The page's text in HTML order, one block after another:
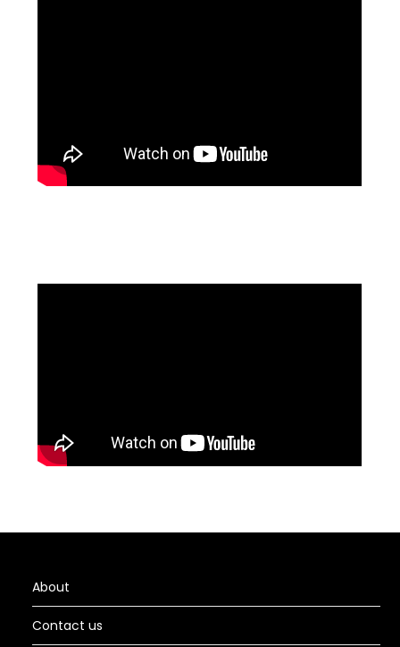
About
Contact us